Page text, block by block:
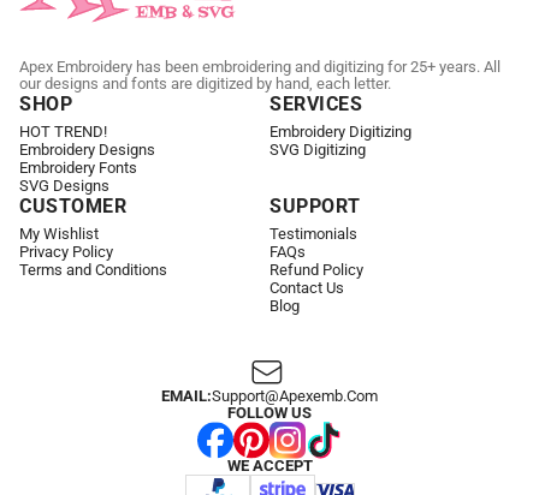
Apex Embroidery has been embroidering and digitizing for 25+ years. All
our designs and fonts are digitized by hand, each letter.
SHOP
HOT TREND!
Embroidery Designs
Embroidery Fonts
SVG Designs
SERVICES
Embroidery Digitizing
SVG Digitizing
CUSTOMER
My Wishlist
Privacy Policy
Terms and Conditions
SUPPORT
Testimonials
FAQs
Refund Policy
Contact Us
Blog
EMAIL:Support@apexemb.com
FOLLOW US
WE ACCEPT